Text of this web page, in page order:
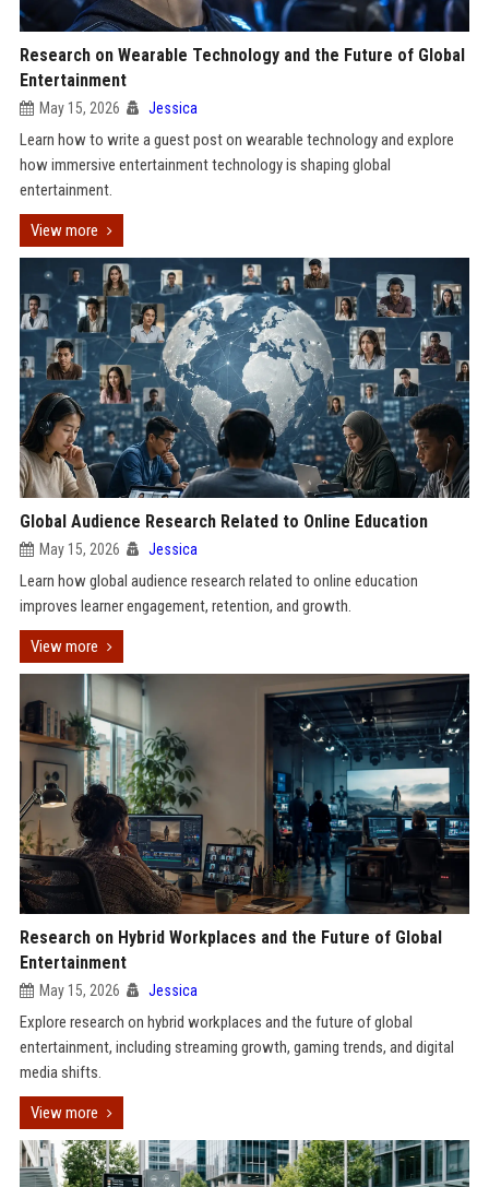
Research on Wearable Technology and the Future of Global
Entertainment
May 15, 2026 Jessica
Learn how to write a guest post on wearable technology and explore
how immersive entertainment technology is shaping global
entertainment.
View more
Global Audience Research Related to Online Education
May 15, 2026 Jessica
Learn how global audience research related to online education
improves learner engagement, retention, and growth.
View more
Research on Hybrid Workplaces and the Future of Global
Entertainment
May 15, 2026 Jessica
Explore research on hybrid workplaces and the future of global
entertainment, including streaming growth, gaming trends, and digital
media shifts.
View more